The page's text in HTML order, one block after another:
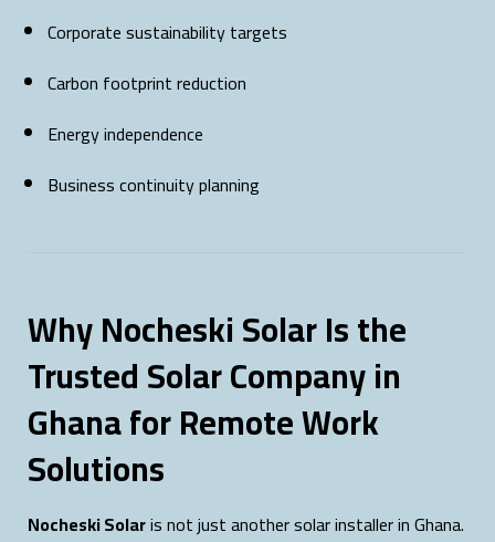
Corporate sustainability targets
Carbon footprint reduction
Energy independence
Business continuity planning
Why Nocheski Solar Is the
Trusted Solar Company in
Ghana for Remote Work
Solutions
Nocheski Solaris not just another solar installer in Ghana.